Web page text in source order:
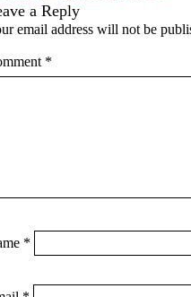
a Reply
email address will not be
*
*